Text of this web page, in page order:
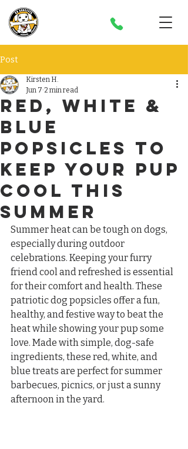
Post
Red, White &
blue
Popsicles to
Keep Your Pup
Cool This
Summer
Kirsten H.
Jun 7 2 min read
Summer heat can be tough on dogs,
especially during outdoor
celebrations. Keeping your furry
friend cool and refreshed is essential
for their comfort and health. These
patriotic dog popsicles offer a fun,
healthy, and festive way to beat the
heat while showing your pup some
love. Made with simple, dog-safe
ingredients, these red, white, and
blue treats are perfect for summer
barbecues, picnics, or just a sunny
afternoon in the yard.